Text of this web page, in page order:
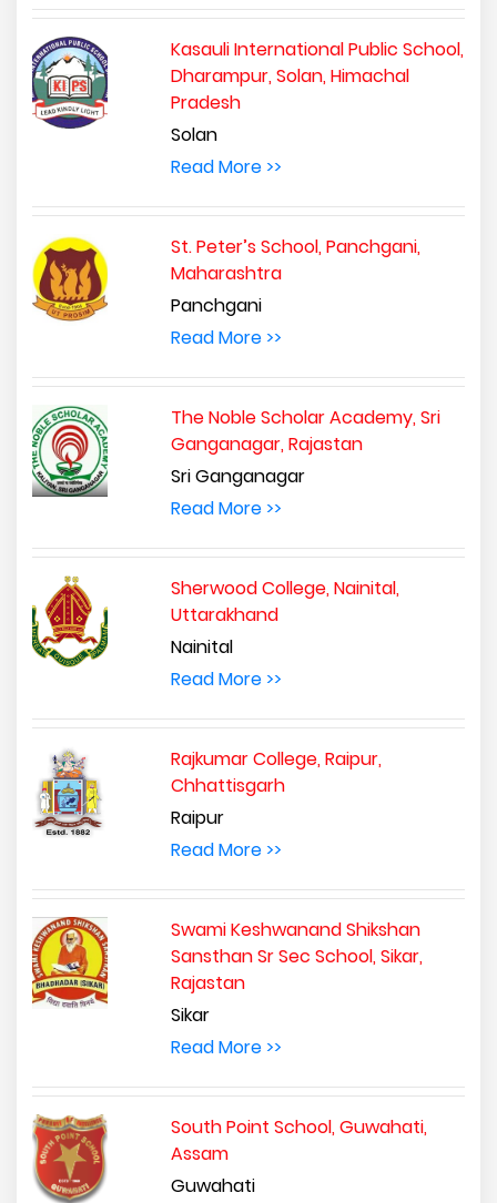
Kasauli International Public School,
Dharampur, Solan, Himachal
Pradesh
Solan
Read More >>
St. Peter’s School, Panchgani,
Maharashtra
Panchgani
Read More >>
The Noble Scholar Academy, Sri
Ganganagar, Rajastan
Sri Ganganagar
Read More >>
Sherwood College, Nainital,
Uttarakhand
Nainital
Read More >>
Rajkumar College, Raipur,
Chhattisgarh
Raipur
Read More >>
Swami Keshwanand Shikshan
Sansthan Sr Sec School, Sikar,
Rajastan
Sikar
Read More >>
South Point School, Guwahati,
Assam
Guwahati